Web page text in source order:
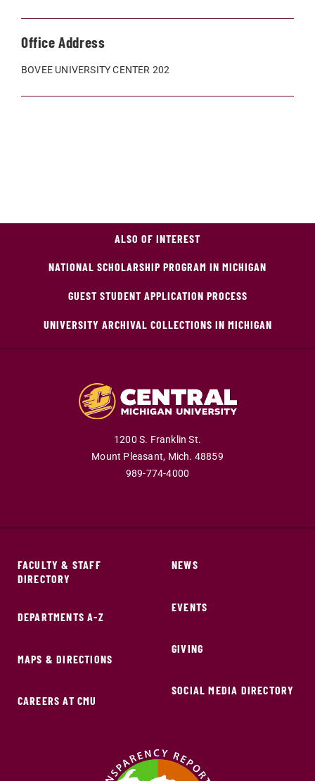
Office Address
BOVEE UNIVERSITY CENTER 202
ALSO OF INTEREST
NATIONAL SCHOLARSHIP PROGRAM IN MICHIGAN
GUEST STUDENT APPLICATION PROCESS
UNIVERSITY ARCHIVAL COLLECTIONS IN MICHIGAN
1200 S. Franklin St.
Mount Pleasant, Mich. 48859
989-774-4000
FACULTY & STAFF
DIRECTORY
DEPARTMENTS A-Z
MAPS & DIRECTIONS
CAREERS AT CMU
NEWS
EVENTS
GIVING
SOCIAL MEDIA DIRECTORY